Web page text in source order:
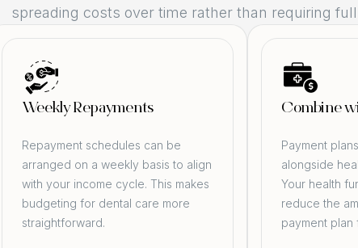
spreading costs over time rather than requiring
Weekly Repayments
Repayment schedules can be
arranged on a weekly basis to align
with your income cycle. This makes
budgeting for dental care more
straightforward.
Combine
Payment
alongside
Your health
reduce the
payment plan